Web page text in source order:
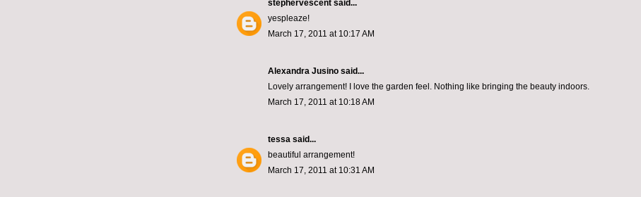
stephervescent said...
yespleaze!
March 17, 2011 at 10:17 AM
Alexandra Jusino said...
Lovely arrangement! I love the garden feel. Nothing like bringing the beauty indoors.
March 17, 2011 at 10:18 AM
tessa said...
beautiful arrangement!
March 17, 2011 at 10:31 AM